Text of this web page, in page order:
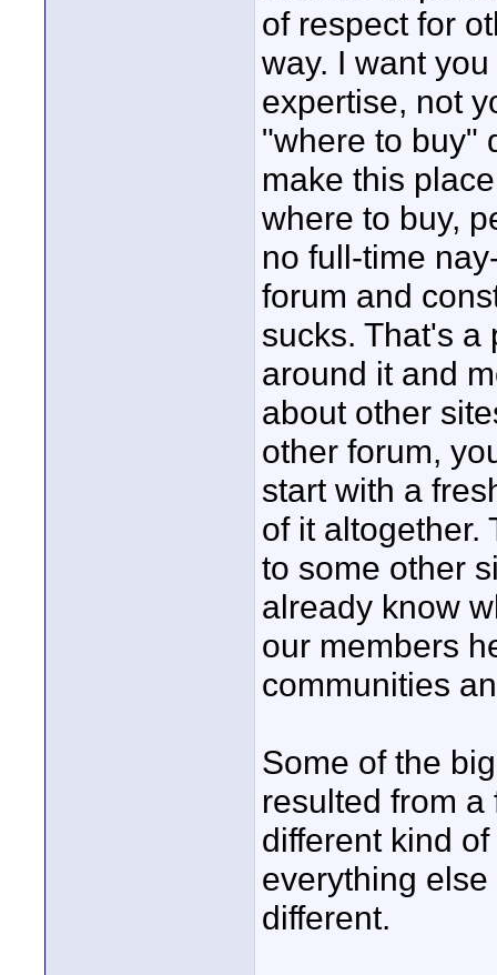
of respect for
way. I want
expertise, not
"where to buy"
make this
where to buy,
no full-time
forum and
sucks. That's a
around it and
about other
other forum,
start with a
of it altogether.
to some other
already know
our members
communities
Some of the
resulted from
different kind
everything
different.